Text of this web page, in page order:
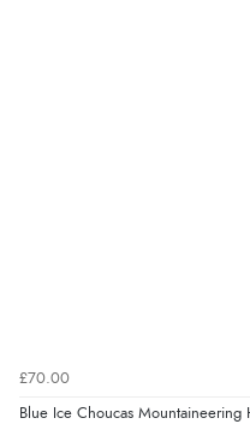
£70.00
Blue Ice Choucas Mountaineering